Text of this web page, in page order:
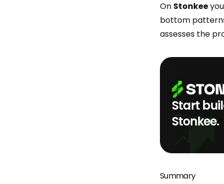
On Stonkee
bottom
assesses the
Start
Stonkee.
Summary